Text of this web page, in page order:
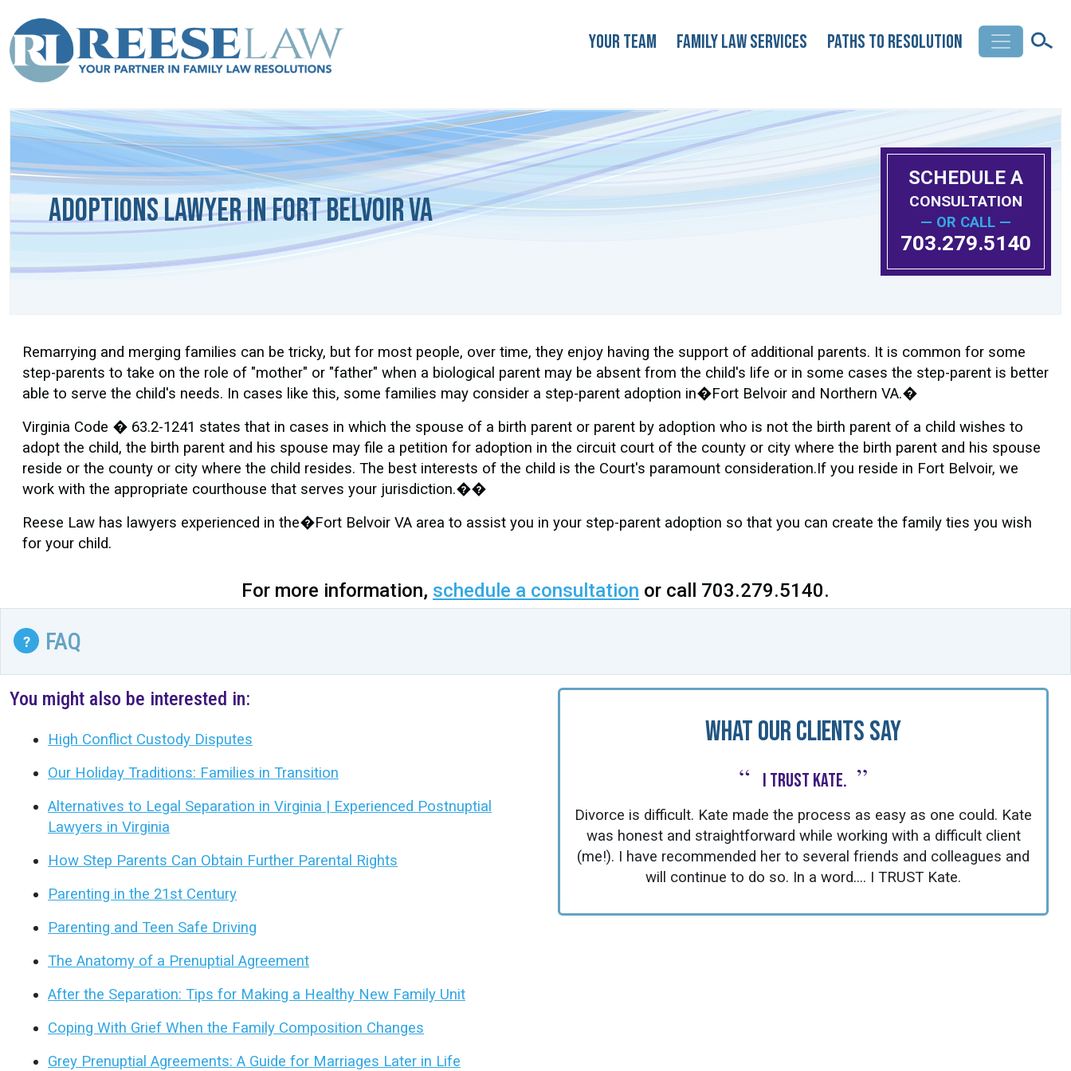
Your Team Family Law Services Paths to Resolution
Adoptions Lawyer in Fort Belvoir VA
SCHEDULE A
CONSULTATION
— OR CALL —
703.279.5140
Remarrying and merging families can be tricky, but for most people, over time, they enjoy having the support of additional parents. It is common for some
step-parents to take on the role of "mother" or "father" when a biological parent may be absent from the child's life or in some cases the step-parent is better
able to serve the child's needs. In cases like this, some families may consider a step-parent adoption in�Fort Belvoir and Northern VA.�
Virginia Code � 63.2-1241 states that in cases in which the spouse of a birth parent or parent by adoption who is not the birth parent of a child wishes to
adopt the child, the birth parent and his spouse may file a petition for adoption in the circuit court of the county or city where the birth parent and his spouse
reside or the county or city where the child resides. The best interests of the child is the Court's paramount consideration.If you reside in Fort Belvoir, we
work with the appropriate courthouse that serves your jurisdiction.��
Reese Law has lawyers experienced in the�Fort Belvoir VA area to assist you in your step-parent adoption so that you can create the family ties you wish
for your child.
For more information, schedule a consultation or call 703.279.5140.
? FAQ
You might also be interested in:
High Conflict Custody Disputes
Our Holiday Traditions: Families in Transition
Alternatives to Legal Separation in Virginia | Experienced Postnuptial
Lawyers in Virginia
How Step Parents Can Obtain Further Parental Rights
Parenting in the 21st Century
Parenting and Teen Safe Driving
The Anatomy of a Prenuptial Agreement
After the Separation: Tips for Making a Healthy New Family Unit
Coping With Grief When the Family Composition Changes
Grey Prenuptial Agreements: A Guide for Marriages Later in Life
What Our Clients Say
“ I TRUST Kate. ”
Divorce is difficult. Kate made the process as easy as one could. Kate
was honest and straightforward while working with a difficult client
(me!). I have recommended her to several friends and colleagues and
will continue to do so. In a word.... I TRUST Kate.